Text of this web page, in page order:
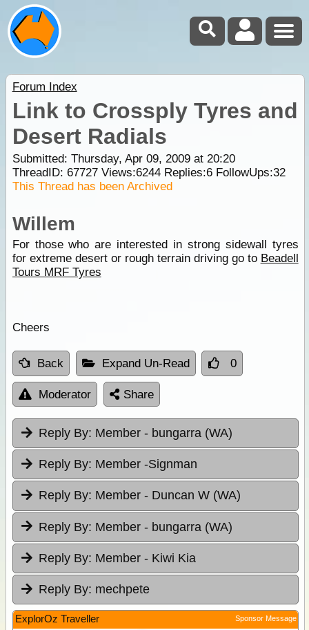
Forum Index
Link to Crossply Tyres and
Desert Radials
Submitted: Thursday, Apr 09, 2009 at 20:20
ThreadID: 67727Views:6244Replies:6FollowUps:32
This Thread has been Archived
Willem
For those who are interested in strong sidewall tyres
for extreme desert or rough terrain driving go to Beadell
Tours MRF Tyres
Cheers
Back Expand Un-Read 0
Moderator Share
Reply By: Member - bungarra (WA)
Reply By: Member -Signman
Reply By: Member - Duncan W (WA)
Reply By: Member - bungarra (WA)
Reply By: Member - Kiwi Kia
Reply By: mechpete
ExplorOz Traveller Sponsor Message